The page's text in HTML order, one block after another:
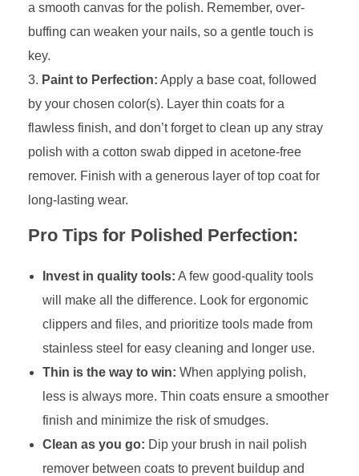
a smooth canvas for the polish. Remember, over-
buffing can weaken your nails, so a gentle touch is
key.
Paint to Perfection: Apply a base coat, followed
by your chosen color(s). Layer thin coats for a
flawless finish, and don’t forget to clean up any stray
polish with a cotton swab dipped in acetone-free
remover. Finish with a generous layer of top coat for
long-lasting wear.
Pro Tips for Polished Perfection:
Invest in quality tools: A few good-quality tools
will make all the difference. Look for ergonomic
clippers and files, and prioritize tools made from
stainless steel for easy cleaning and longer use.
Thin is the way to win: When applying polish,
less is always more. Thin coats ensure a smoother
finish and minimize the risk of smudges.
Clean as you go: Dip your brush in nail polish
remover between coats to prevent buildup and